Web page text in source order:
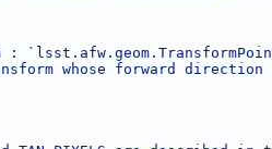
:
whose forward direction